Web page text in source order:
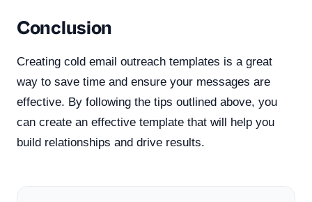
Conclusion
Creating cold email outreach templates is a great
way to save time and ensure your messages are
effective. By following the tips outlined above, you
can create an effective template that will help you
build relationships and drive results.